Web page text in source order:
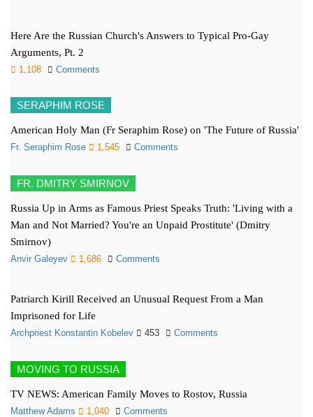
Here Are the Russian Church's Answers to Typical Pro-Gay
Arguments, Pt. 2
1,108 Comments
SERAPHIM ROSE
American Holy Man (Fr Seraphim Rose) on 'The Future of Russia'
Fr. Seraphim Rose 1,545 Comments
FR. DMITRY SMIRNOV
Russia Up in Arms as Famous Priest Speaks Truth: 'Living with a
Man and Not Married? You're an Unpaid Prostitute' (Dmitry
Smirnov)
Anvir Galeyev 1,686 Comments
Patriarch Kirill Received an Unusual Request From a Man
Imprisoned for Life
Archpriest Konstantin Kobelev 453 Comments
MOVING TO RUSSIA
TV NEWS: American Family Moves to Rostov, Russia
Matthew Adams 1,040 Comments